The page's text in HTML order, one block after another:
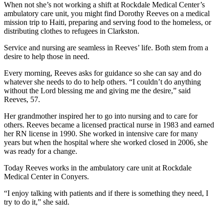
When not she’s not working a shift at Rockdale Medical Center’s
ambulatory care unit, you might find Dorothy Reeves on a medical
mission trip to Haiti, preparing and serving food to the homeless, or
distributing clothes to refugees in Clarkston.
Service and nursing are seamless in Reeves’ life. Both stem from a
desire to help those in need.
Every morning, Reeves asks for guidance so she can say and do
whatever she needs to do to help others. “I couldn’t do anything
without the Lord blessing me and giving me the desire,” said
Reeves, 57.
Her grandmother inspired her to go into nursing and to care for
others. Reeves became a licensed practical nurse in 1983 and earned
her RN license in 1990. She worked in intensive care for many
years but when the hospital where she worked closed in 2006, she
was ready for a change.
Today Reeves works in the ambulatory care unit at Rockdale
Medical Center in Conyers.
“I enjoy talking with patients and if there is something they need, I
try to do it,” she said.